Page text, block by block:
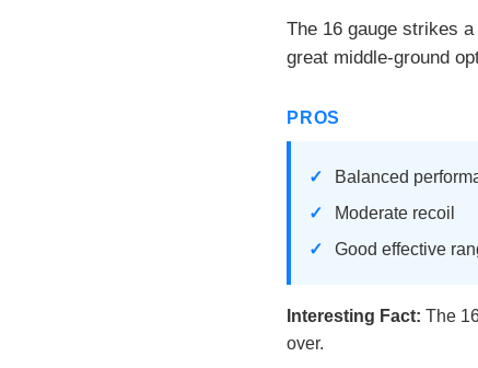
The 16 gauge strikes
great middle-ground
PROS
Balanced
Moderate recoil
Good effective
Interesting Fact: The
over.